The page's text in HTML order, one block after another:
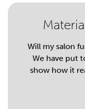
Will my salon
We have put
show how it